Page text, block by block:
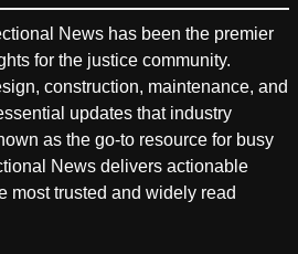
News has been the premier
for the justice community.
construction, maintenance, and
updates that industry
as the go-to resource for busy
News delivers actionable
most trusted and widely read